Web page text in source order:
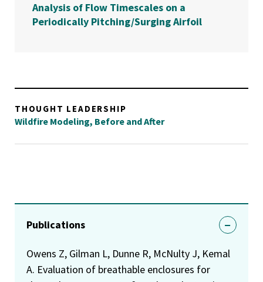
Analysis of Flow Timescales on a
Periodically Pitching/Surging Airfoil
THOUGHT LEADERSHIP
Wildfire Modeling, Before and After
Publications
Owens Z, Gilman L, Dunne R, McNulty J, Kemal
A. Evaluation of breathable enclosures for